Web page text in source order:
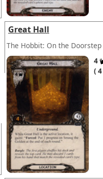
Great Hall
The Hobbit: On the Doorstep
4
4